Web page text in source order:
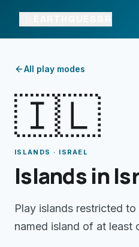
All play modes
🇮🇱
ISLANDS · ISRAEL
Islands in
Play islands restricted
named island of at least